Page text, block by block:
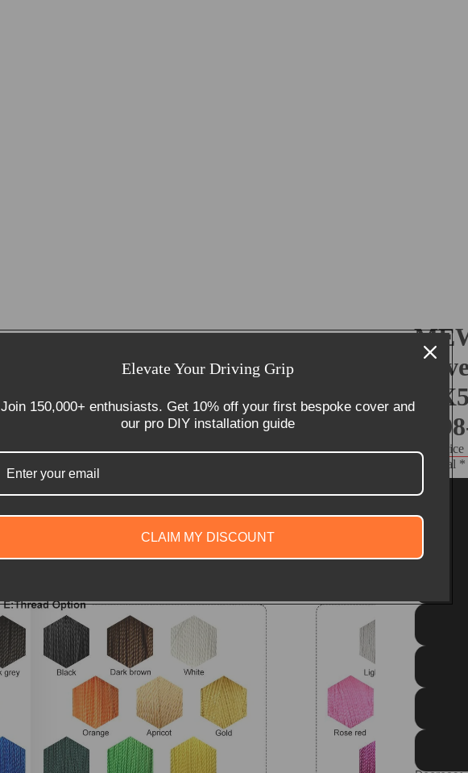
Sale price
Material
Elevate Your Driving Grip
Join 150,000+ enthusiasts. Get 10% off your first bespoke cover and
our pro DIY installation guide
CLAIM MY DISCOUNT